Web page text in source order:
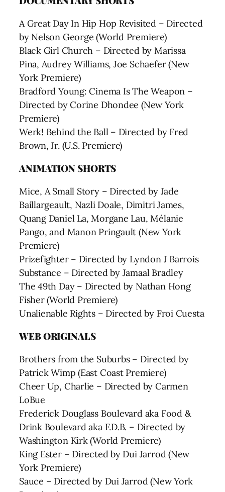
A Great Day In Hip Hop Revisited – Directed
by Nelson George (World Premiere)
Black Girl Church – Directed by Marissa
Pina, Audrey Williams, Joe Schaefer (New
York Premiere)
Bradford Young: Cinema Is The Weapon –
Directed by Corine Dhondee (New York
Premiere)
Werk! Behind the Ball – Directed by Fred
Brown, Jr. (U.S. Premiere)
ANIMATION SHORTS
Mice, A Small Story – Directed by Jade
Baillargeault, Nazli Doale, Dimitri James,
Quang Daniel La, Morgane Lau, Mélanie
Pango, and Manon Pringault (New York
Premiere)
Prizefighter – Directed by Lyndon J Barrois
Substance – Directed by Jamaal Bradley
The 49th Day – Directed by Nathan Hong
Fisher (World Premiere)
Unalienable Rights – Directed by Froi Cuesta
WEB ORIGINALS
Brothers from the Suburbs – Directed by
Patrick Wimp (East Coast Premiere)
Cheer Up, Charlie – Directed by Carmen
LoBue
Frederick Douglass Boulevard aka Food &
Drink Boulevard aka F.D.B. – Directed by
Washington Kirk (World Premiere)
King Ester – Directed by Dui Jarrod (New
York Premiere)
Sauce – Directed by Dui Jarrod (New York